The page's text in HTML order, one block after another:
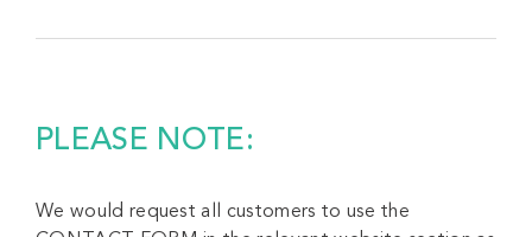
PLEASE NOTE:
We would request all customers to use the